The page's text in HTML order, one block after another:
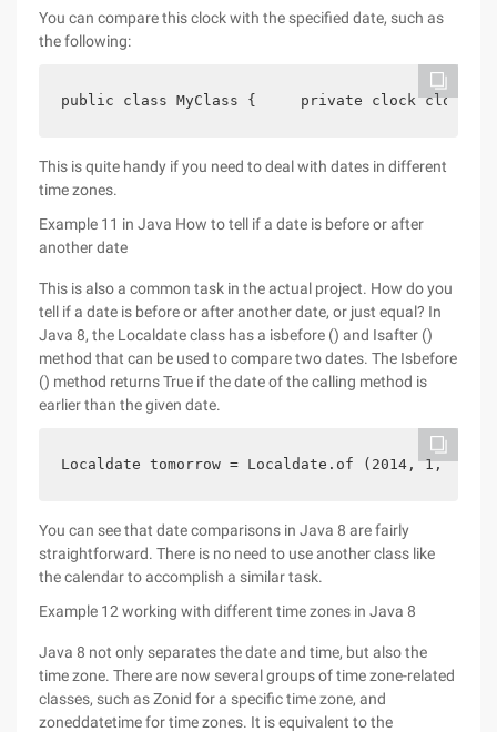
You can compare this clock with the specified date, such as
the following:
public class MyClass {     private clock
This is quite handy if you need to deal with dates in different
time zones.
Example 11 in Java How to tell if a date is before or after
another date
This is also a common task in the actual project. How do you
tell if a date is before or after another date, or just equal? In
Java 8, the Localdate class has a isbefore () and Isafter ()
method that can be used to compare two dates. The Isbefore
() method returns True if the date of the calling method is
earlier than the given date.
Localdate tomorrow = Localdate.of (2014, 1,
You can see that date comparisons in Java 8 are fairly
straightforward. There is no need to use another class like
the calendar to accomplish a similar task.
Example 12 working with different time zones in Java 8
Java 8 not only separates the date and time, but also the
time zone. There are now several groups of time zone-related
classes, such as Zonid for a specific time zone, and
zoneddatetime for time zones. It is equivalent to the